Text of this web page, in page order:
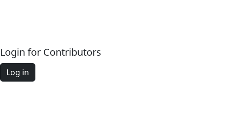
Login for Contributors
Log in